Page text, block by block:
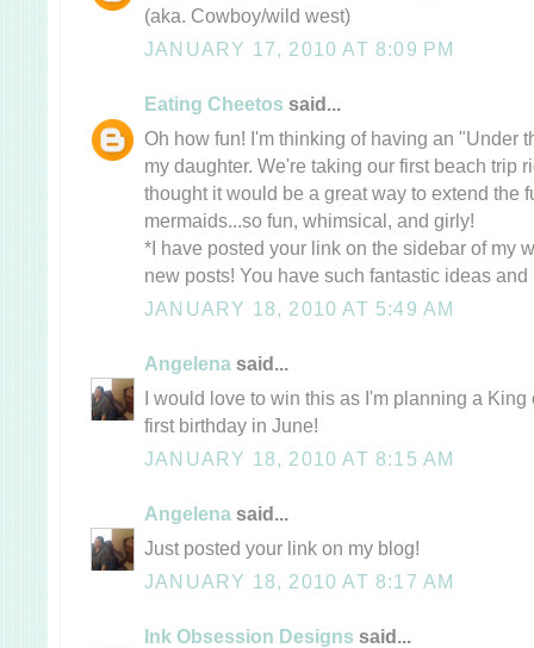
(aka. Cowboy/wild west)
JANUARY 17, 2010 AT 8:09 PM
Eating Cheetos said...
Oh how fun! I'm thinking of having an "Under
my daughter. We're taking our first beach trip
thought it would be a great way to extend the
mermaids...so fun, whimsical, and girly!
*I have posted your link on the sidebar of my
new posts! You have such fantastic ideas
JANUARY 18, 2010 AT 5:49 AM
Angelena said...
I would love to win this as I'm planning a
first birthday in June!
JANUARY 18, 2010 AT 8:15 AM
Angelena said...
Just posted your link on my blog!
JANUARY 18, 2010 AT 8:17 AM
Ink Obsession Designs said...